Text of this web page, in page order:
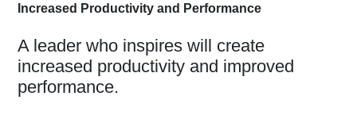
Increased Productivity and Performance
A leader who inspires will create
increased productivity and improved
performance.